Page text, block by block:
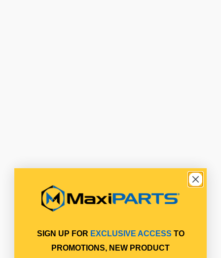
SIGN UP FOR EXCLUSIVE ACCESS TO
PROMOTIONS, NEW PRODUCT